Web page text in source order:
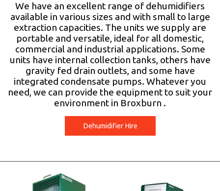
ACCESS HIRE
LIFTING HIRE
TRAINING
We have an excellent range of dehumidifiers
available in various sizes and with small to large
extraction capacities. The units we supply are
portable and versatile, ideal for all domestic,
commercial and industrial applications. Some
units have internal collection tanks, others have
gravity fed drain outlets, and some have
integrated condensate pumps. Whatever you
need, we can provide the equipment to suit your
environment in Broxburn .
Dehumidifier Hire